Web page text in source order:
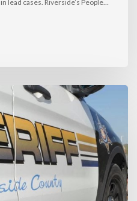
cases. Riverside’s People…